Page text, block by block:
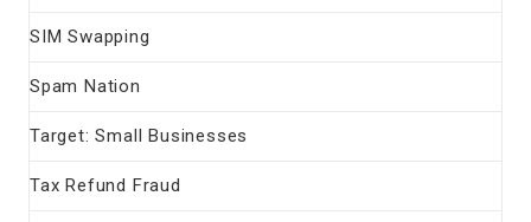
SIM Swapping
Spam Nation
Target: Small Businesses
Tax Refund Fraud